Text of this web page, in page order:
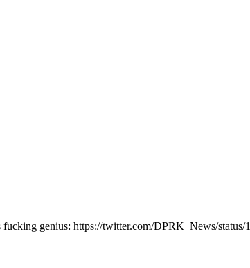
genius: https://twitter.com/DPRK_News/status/